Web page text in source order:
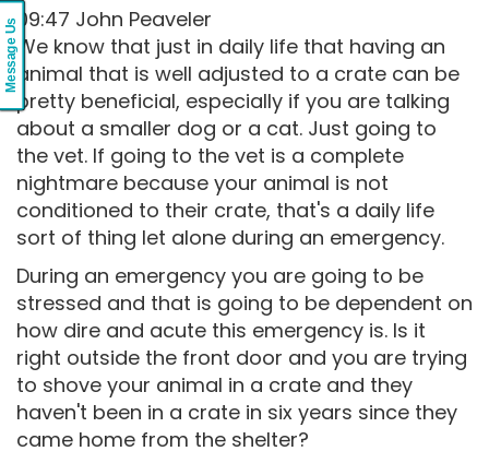
09:47 John Peaveler
We know that just in daily life that having an
animal that is well adjusted to a crate can be
pretty beneficial, especially if you are talking
about a smaller dog or a cat. Just going to
the vet. If going to the vet is a complete
nightmare because your animal is not
conditioned to their crate, that's a daily life
sort of thing let alone during an emergency.
During an emergency you are going to be
stressed and that is going to be dependent on
how dire and acute this emergency is. Is it
right outside the front door and you are trying
to shove your animal in a crate and they
haven't been in a crate in six years since they
came home from the shelter?
Message Us